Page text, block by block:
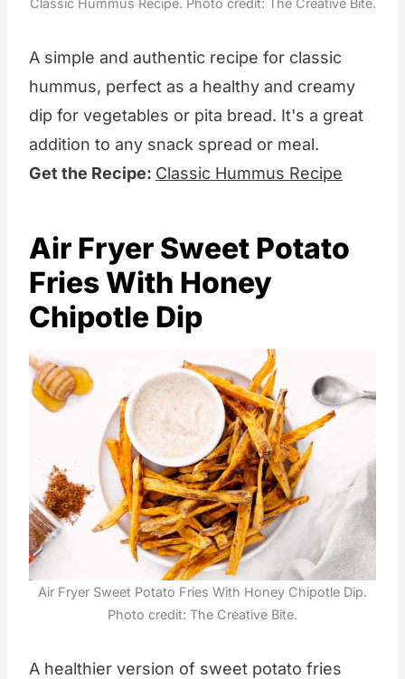
A simple and authentic recipe for classic
hummus, perfect as a healthy and creamy
dip for vegetables or pita bread. It's a great
addition to any snack spread or meal.
Get the Recipe: Classic Hummus Recipe
Air Fryer Sweet Potato
Fries With Honey
Chipotle Dip
Air Fryer Sweet Potato Fries With Honey Chipotle Dip.
Photo credit: The Creative Bite.
A healthier version of sweet potato fries